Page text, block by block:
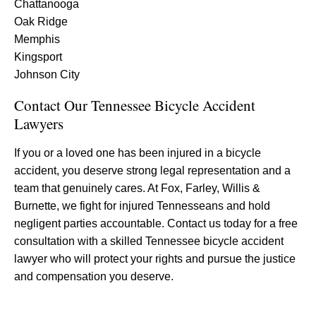
Chattanooga
Oak Ridge
Memphis
Kingsport
Johnson City
Contact Our Tennessee Bicycle Accident
Lawyers
If you or a loved one has been injured in a bicycle
accident, you deserve strong legal representation and a
team that genuinely cares. At Fox, Farley, Willis &
Burnette, we fight for injured Tennesseans and hold
negligent parties accountable. Contact us today for a free
consultation with a skilled Tennessee bicycle accident
lawyer who will protect your rights and pursue the justice
and compensation you deserve.